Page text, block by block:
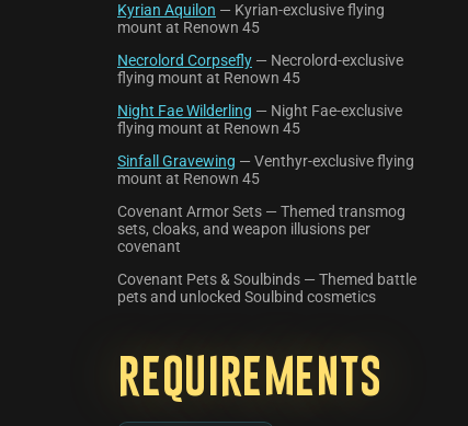
Kyrian Aquilon — Kyrian-exclusive flying
mount at Renown 45
Necrolord Corpsefly — Necrolord-exclusive
flying mount at Renown 45
Night Fae Wilderling — Night Fae-exclusive
flying mount at Renown 45
Sinfall Gravewing — Venthyr-exclusive flying
mount at Renown 45
Covenant Armor Sets — Themed transmog
sets, cloaks, and weapon illusions per
covenant
Covenant Pets & Soulbinds — Themed battle
pets and unlocked Soulbind cosmetics
Requirements